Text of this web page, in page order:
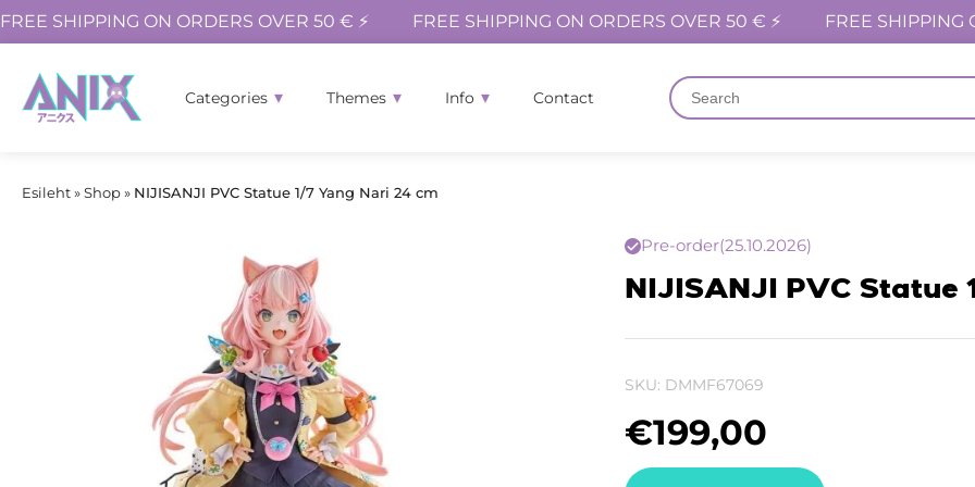
FREE SHIPPING ON ORDERS OVER 50 € ⚡ FREE SHIPPING ON ORDERS OVER 50 € ⚡ FREE SHIPPING
Categories Themes Info Contact
Esileht»Shop» NIJISANJI PVC Statue 1/7 Yang Nari 24 cm
Pre-order(25.10.2026)
NIJISANJI PVC Statue
SKU: DMMF67069
€199,00